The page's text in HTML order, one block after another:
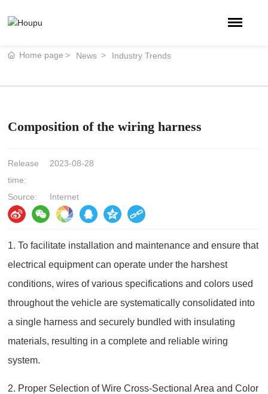
Home page News Industry Trends
Composition of the wiring harness
Release
time:
2023-08-28
Source: Internet
1. To facilitate installation and maintenance and ensure that
electrical equipment can operate under the harshest
conditions, wires of various specifications and colors used
throughout the vehicle are systematically consolidated into
a single harness and securely bundled with insulating
materials, resulting in a complete and reliable wiring
system.
2. Proper Selection of Wire Cross-Sectional Area and Color